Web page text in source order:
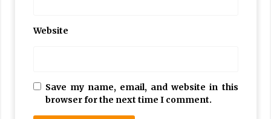
Website
Save my name, email, and website in this
browser for the next time I comment.